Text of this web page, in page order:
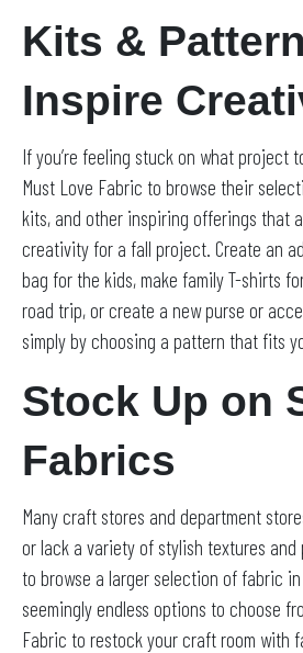
Kits &
Inspire
If you’re feeling stuck on what project
Must Love Fabric to browse their
kits, and other inspiring offerings that
creativity for a fall project. Create an
bag for the kids, make family T-shirts
road trip, or create a new purse or
simply by choosing a pattern that fits
Stock Up on
Fabrics
Many craft stores and department
or lack a variety of stylish textures and
to browse a larger selection of fabric
seemingly endless options to choose
Fabric to restock your craft room with